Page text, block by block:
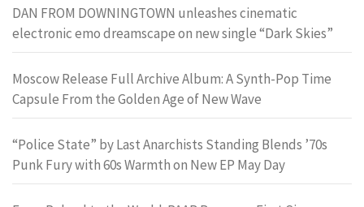
DAN FROM DOWNINGTOWN unleashes cinematic
electronic emo dreamscape on new single “Dark Skies”
Moscow Release Full Archive Album: A Synth-Pop Time
Capsule From the Golden Age of New Wave
“Police State” by Last Anarchists Standing Blends ’70s
Punk Fury with 60s Warmth on New EP May Day